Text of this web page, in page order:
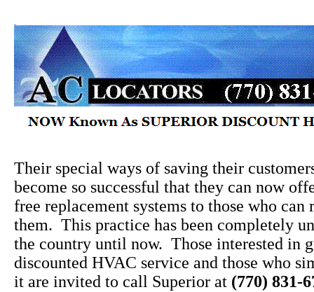
Their special ways of saving their
become so successful that they can now
free replacement systems to those who can
them. This practice has been completely
the country until now. Those interested in
discounted HVAC service and those who
it are invited to call Superior at (770) 831-